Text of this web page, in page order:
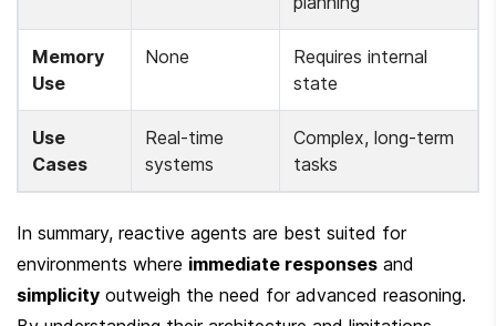
Memory
Use
None
Requires internal
state
Use
Cases
Real-time
systems
Complex, long-term
tasks
In summary, reactive agents are best suited for
environments where immediate responses
simplicity outweigh the need for advanced reasoning.